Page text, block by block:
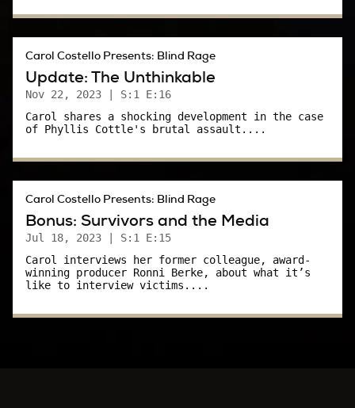
examined by a defense attorney determined to
As courageous as Phyllis seemed to be, she
understood what could happen on cross-
examination.
raped,” she may not have gone to police.
Carol:
Why do you think she said that to us?
Bob Bulford:
victims. "I was raped, and didn't go to the police.
Update: The Unthinkable
Carol Costello Presents: Blind Rage
Nov 22, 2023 | S:1 E:16
Carol shares a shocking development in the case
of Phyllis Cottle's brutal assault....
Bonus: Survivors and the Media
Carol Costello Presents: Blind Rage
Jul 18, 2023 | S:1 E:15
Carol interviews her former colleague, award-
winning producer Ronni Berke, about what it’s
like to interview victims....